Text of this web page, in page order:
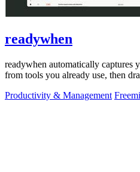
readywhen
readywhen automatically captures
from tools you already use, then
Productivity & Management